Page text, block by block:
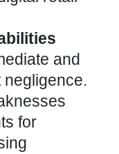
and
for